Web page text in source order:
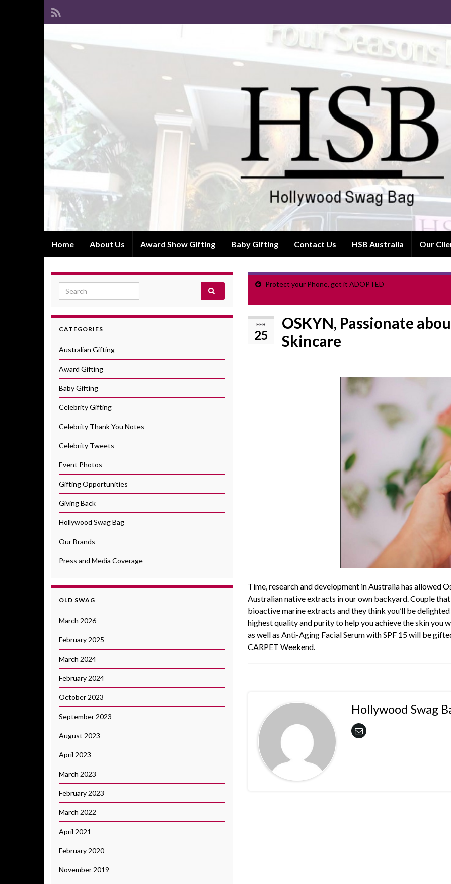
Home About Us Award Show Gifting Baby Gifting Contact Us HSB Australia Our
Protect your Phone, get it ADOPTED
FEB
25
OSKYN, Passionate
Skincare
Time, research and development in Australia has allowed
Australian native extracts in our own backyard. Couple
bioactive marine extracts and they think you’ll be
highest quality and purity to help you achieve the skin you
as well as Anti-Aging Facial Serum with SPF 15 will be
CARPET Weekend.
Hollywood Swag
Search for:
CATEGORIES
Australian Gifting
Award Gifting
Baby Gifting
Celebrity Gifting
Celebrity Thank You Notes
Celebrity Tweets
Event Photos
Gifting Opportunities
Giving Back
Hollywood Swag Bag
Our Brands
Press and Media Coverage
OLD SWAG
March 2026
February 2025
March 2024
February 2024
October 2023
September 2023
August 2023
April 2023
March 2023
February 2023
March 2022
April 2021
February 2020
November 2019